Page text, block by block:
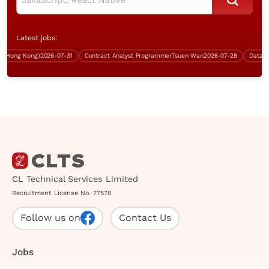
Latest jobs:
Kong)2026-07-31 Contract Analyst ProgrammerTsuen Wan2026-07-28 Data
CL Technical Services Limited
Recruitment License No. 77570
Follow us on Contact Us
Jobs